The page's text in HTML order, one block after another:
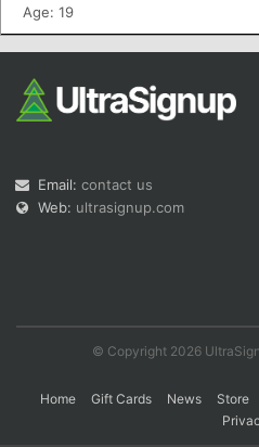
Age: 19
Email: contact us
Web: ultrasignup.com
© Copyright 2026
Home Gift Cards News Store